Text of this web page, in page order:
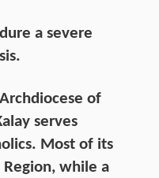
a severe
of
serves
Most of its
while a